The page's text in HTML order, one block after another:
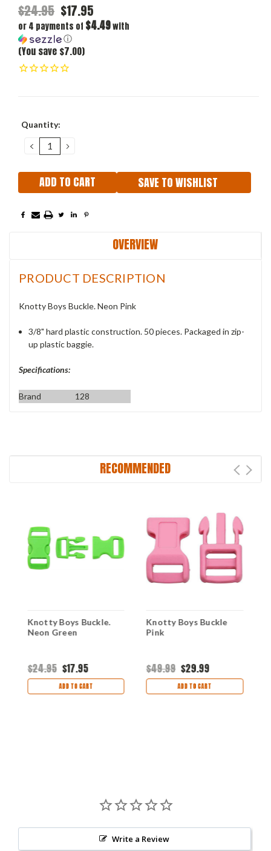
$24.95 $17.95
or 4 payments of $4.49with
ⓘ
(You save $7.00)
Current
Quantity:
DECREASE
QUANTITY:
INCREASE
QUANTITY:
SAVE TO WISHLIST
OVERVIEW
PRODUCT DESCRIPTION
Knotty Boys Buckle. Neon Pink
3/8" hard plastic construction. 50 pieces. Packaged in zip-
up plastic baggie.
Specifications:
Brand 128
RECOMMENDED
Knotty Boys Buckle.
Neon Green
$24.95 $17.95
ADD TO CART
Knotty Boys Buckle
Pink
$49.99 $29.99
ADD TO CART
Write a Review